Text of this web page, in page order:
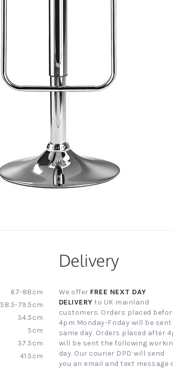
67-88cm
58.5-79.5cm
34.5cm
5cm
37.5cm
41.5cm
Delivery
We offer FREE NEXT DAY
DELIVERY to UK mainland
customers. Orders placed
4pm Monday-Friday will be
same day. Orders placed after
will be sent the following
day. Our courier DPD will send
you an email and text message